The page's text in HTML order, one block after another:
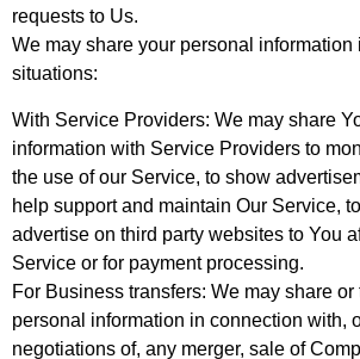
requests to Us.
We may share your personal information
situations:
With Service Providers: We may share
information with Service Providers to
the use of our Service, to show
help support and maintain Our Service,
advertise on third party websites to You
Service or for payment processing.
For Business transfers: We may share or
personal information in connection with,
negotiations of, any merger, sale of